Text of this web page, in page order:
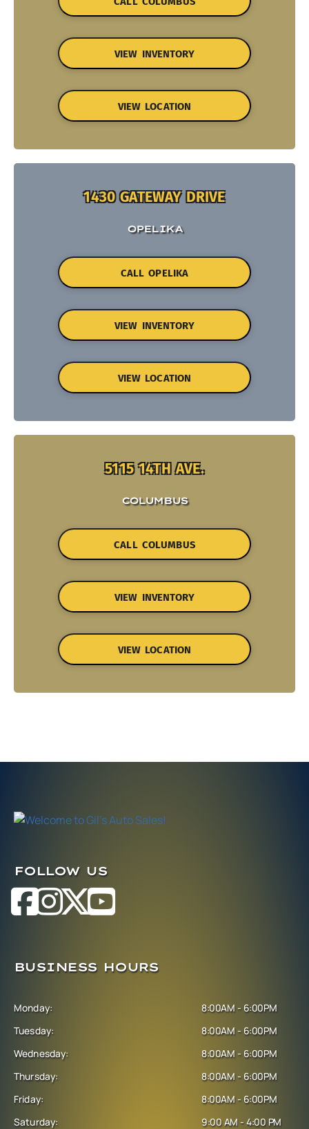
VIEW INVENTORY
VIEW LOCATION
1430 GATEWAY DRIVE
OPELIKA
CALL OPELIKA
VIEW INVENTORY
VIEW LOCATION
5115 14TH AVE.
COLUMBUS
CALL COLUMBUS
VIEW INVENTORY
VIEW LOCATION
FOLLOW US
BUSINESS HOURS
Monday:
Tuesday:
Wednesday:
Thursday:
Friday:
Saturday:
8:00AM - 6:00PM
8:00AM - 6:00PM
8:00AM - 6:00PM
8:00AM - 6:00PM
8:00AM - 6:00PM
9:00 AM - 4:00 PM